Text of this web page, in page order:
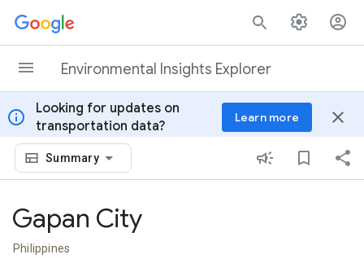
Skip to content
Environmental Insights Explorer
info
Looking for updates on
transportation data?
Learn more close
Summary
Gapan City
Philippines